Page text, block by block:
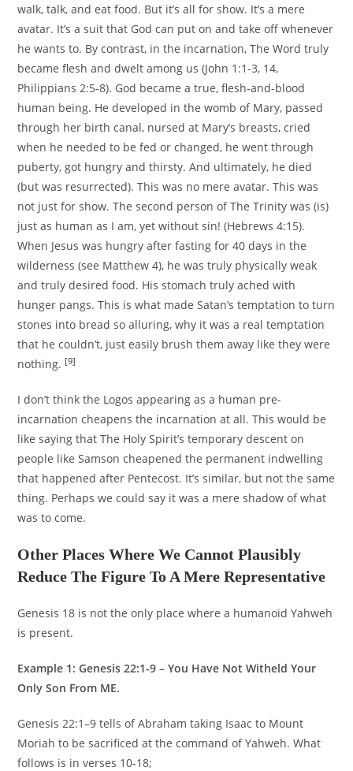
walk, talk, and eat food. But it’s all for show. It’s a mere
avatar. It’s a suit that God can put on and take off whenever
he wants to. By contrast, in the incarnation, The Word truly
became flesh and dwelt among us (John 1:1-3, 14,
Philippians 2:5-8). God became a true, flesh-and-blood
human being. He developed in the womb of Mary, passed
through her birth canal, nursed at Mary’s breasts, cried
when he needed to be fed or changed, he went through
puberty, got hungry and thirsty. And ultimately, he died
(but was resurrected). This was no mere avatar. This was
not just for show. The second person of The Trinity was (is)
just as human as I am, yet without sin! (Hebrews 4:15).
When Jesus was hungry after fasting for 40 days in the
wilderness (see Matthew 4), he was truly physically weak
and truly desired food. His stomach truly ached with
hunger pangs. This is what made Satan’s temptation to turn
stones into bread so alluring, why it was a real temptation
that he couldn’t, just easily brush them away like they were
nothing. [9]
I don’t think the Logos appearing as a human pre-
incarnation cheapens the incarnation at all. This would be
like saying that The Holy Spirit’s temporary descent on
people like Samson cheapened the permanent indwelling
that happened after Pentecost. It’s similar, but not the same
thing. Perhaps we could say it was a mere shadow of what
was to come.
Other Places Where We Cannot Plausibly
Reduce The Figure To A Mere Representative
Genesis 18 is not the only place where a humanoid Yahweh
is present.
Example 1: Genesis 22:1-9 – You Have Not Witheld Your
Only Son From ME.
Genesis 22:1–9 tells of Abraham taking Isaac to Mount
Moriah to be sacrificed at the command of Yahweh. What
follows is in verses 10-18;